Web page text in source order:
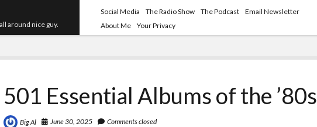
around nice guy.
Social Media The Radio Show The Podcast
Email Newsletter
About Me
Your Privacy
501 Essential Albums of the ’80s
Big Al June 30, 2025 Comments closed